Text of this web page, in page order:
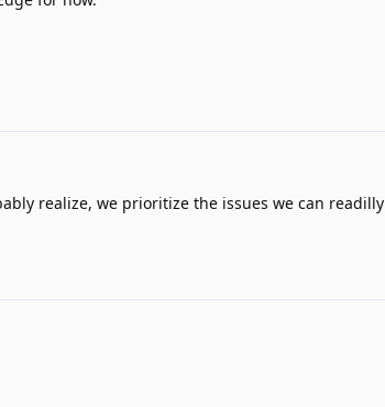
realize, we prioritize the issues we can readilly